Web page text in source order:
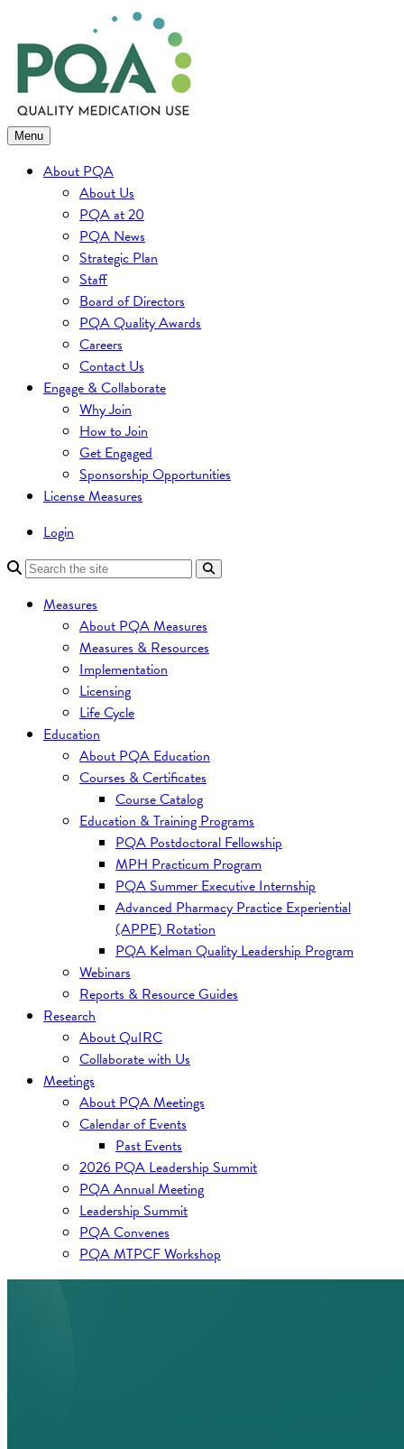
to
content
Menu
About PQA
About Us
PQA at 20
PQA News
Strategic Plan
Staff
Board of Directors
PQA Quality Awards
Careers
Contact Us
Engage & Collaborate
Why Join
How to Join
Get Engaged
Sponsorship Opportunities
License Measures
Login
Measures
About PQA Measures
Measures & Resources
Implementation
Licensing
Life Cycle
Education
About PQA Education
Courses & Certificates
Course Catalog
Education & Training Programs
PQA Postdoctoral Fellowship
MPH Practicum Program
PQA Summer Executive Internship
Advanced Pharmacy Practice Experiential
(APPE) Rotation
PQA Kelman Quality Leadership Program
Webinars
Reports & Resource Guides
Research
About QuIRC
Collaborate with Us
Meetings
About PQA Meetings
Calendar of Events
Past Events
2026 PQA Leadership Summit
PQA Annual Meeting
Leadership Summit
PQA Convenes
PQA MTPCF Workshop